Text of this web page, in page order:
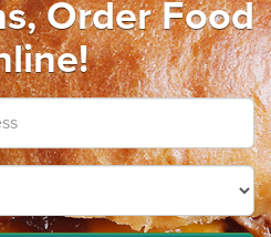
Order Food